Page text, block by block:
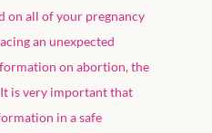
on all of your pregnancy
an unexpected
on abortion, the
is very important that
in a safe